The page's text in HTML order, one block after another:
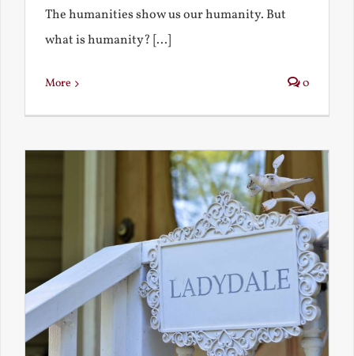
The humanities show us our humanity. But
what is humanity? [...]
More 0